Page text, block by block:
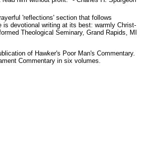
'reflections' section that follows
is devotional writing at its best: warmly Christ-
Theological Seminary, Grand Rapids, MI
of Hawker's Poor Man's Commentary.
Commentary in six volumes.